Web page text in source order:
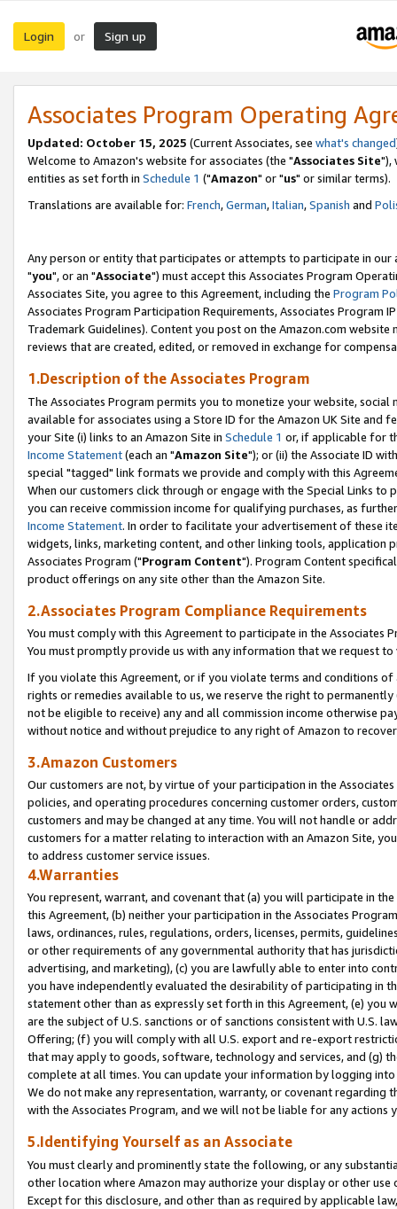
Login or Sign up
Associates Program Operating
Updated: October 15, 2025 (Current Associates, see what's changed
Welcome to Amazon's website for associates (the "Associates Site"),
entities as set forth in Schedule 1 ("Amazon" or "us" or similar terms).
Translations are available for: French,German,Italian,Spanish and
Any person or entity that participates or attempts to participate in our
"you", or an "Associate") must accept this Associates Program
Associates Site, you agree to this Agreement, including the Program
Associates Program Participation Requirements, Associates Program
Trademark Guidelines). Content you post on the Amazon.com
reviews that are created, edited, or removed in exchange for
1.Description of the Associates Program
The Associates Program permits you to monetize your website,
available for associates using a Store ID for the Amazon UK Site and
your Site (i) links to an Amazon Site in Schedule 1 or, if applicable for
Income Statement(each an "Amazon Site"); or (ii) the Associate ID
special "tagged" link formats we provide and comply with this
When our customers click through or engage with the Special Links
you can receive commission income for qualifying purchases, as
Income Statement. In order to facilitate your advertisement of these
widgets, links, marketing content, and other linking tools, application
Associates Program ("Program Content"). Program Content
product offerings on any site other than the Amazon Site.
2.Associates Program Compliance Requirements
You must comply with this Agreement to participate in the Associates
You must promptly provide us with any information that we request
If you violate this Agreement, or if you violate terms and conditions
rights or remedies available to us, we reserve the right to
not be eligible to receive) any and all commission income otherwise
without notice and without prejudice to any right of Amazon to
3.Amazon Customers
Our customers are not, by virtue of your participation in the
policies, and operating procedures concerning customer orders,
customers and may be changed at any time. You will not handle or
customers for a matter relating to interaction with an Amazon Site,
to address customer service issues.
4.Warranties
You represent, warrant, and covenant that (a) you will participate in
this Agreement, (b) neither your participation in the Associates
laws, ordinances, rules, regulations, orders, licenses, permits,
or other requirements of any governmental authority that has
advertising, and marketing), (c) you are lawfully able to enter into
you have independently evaluated the desirability of participating in
statement other than as expressly set forth in this Agreement, (e)
are the subject of U.S. sanctions or of sanctions consistent with U.S.
Offering; (f) you will comply with all U.S. export and re-export
that may apply to goods, software, technology and services, and (g)
complete at all times. You can update your information by logging
We do not make any representation, warranty, or covenant regarding
with the Associates Program, and we will not be liable for any actions
5.Identifying Yourself as an Associate
You must clearly and prominently state the following, or any
other location where Amazon may authorize your display or other
Except for this disclosure, and other than as required by applicable